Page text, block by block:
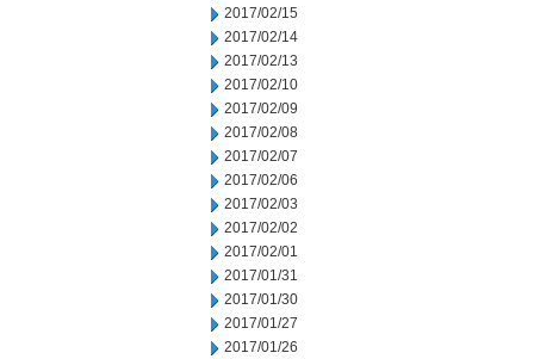
2017/02/15
2017/02/14
2017/02/13
2017/02/10
2017/02/09
2017/02/08
2017/02/07
2017/02/06
2017/02/03
2017/02/02
2017/02/01
2017/01/31
2017/01/30
2017/01/27
2017/01/26